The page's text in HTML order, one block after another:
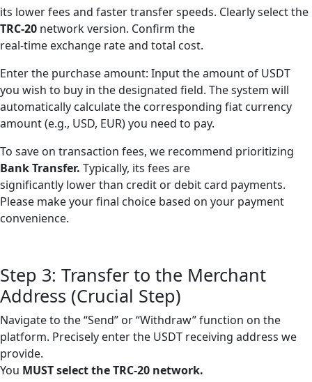
its lower fees and faster transfer speeds. Clearly select the
TRC-20 network version. Confirm the
real-time exchange rate and total cost.
Enter the purchase amount: Input the amount of USDT
you wish to buy in the designated field. The system will
automatically calculate the corresponding fiat currency
amount (e.g., USD, EUR) you need to pay.
To save on transaction fees, we recommend prioritizing
Bank Transfer. Typically, its fees are
significantly lower than credit or debit card payments.
Please make your final choice based on your payment
convenience.
Step 3: Transfer to the Merchant
Address (Crucial Step)
Navigate to the “Send” or “Withdraw” function on the
platform. Precisely enter the USDT receiving address we
provide.
You MUST select the TRC-20 network.